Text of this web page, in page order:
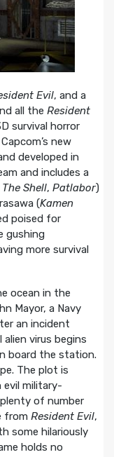
Evil, and a
all the Resident
survival horror
new
developed in
and includes a
Shell, Patlabor)
(Kamen
poised for
gushing
more survival
ocean in the
Mayor, a Navy
an incident
alien virus begins
board the station.
The plot is
evil military-
of number
from Resident Evil,
some hilariously
holds no